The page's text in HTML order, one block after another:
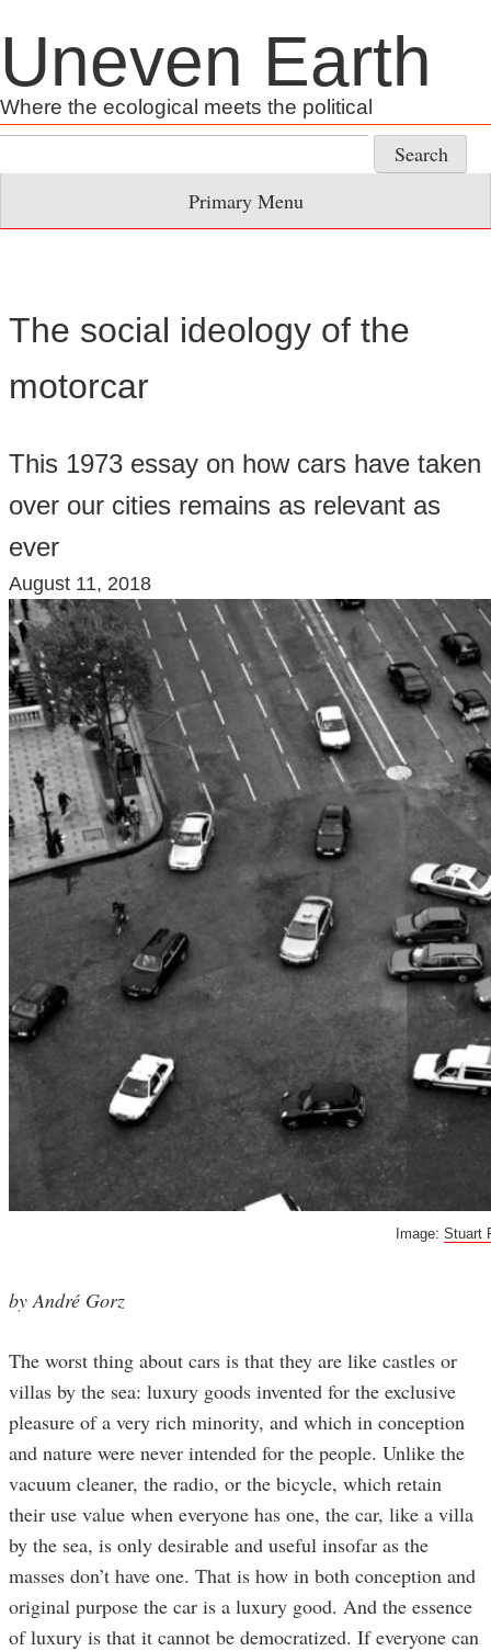
to
content
Uneven Earth
Where the ecological meets the political
for:
Primary Menu
The social ideology of the
motorcar
This 1973 essay on how cars have taken
over our cities remains as relevant as
ever
August 11, 2018
Image: Stuart
by André Gorz
The worst thing about cars is that they are like castles or
villas by the sea: luxury goods invented for the exclusive
pleasure of a very rich minority, and which in conception
and nature were never intended for the people. Unlike the
vacuum cleaner, the radio, or the bicycle, which retain
their use value when everyone has one, the car, like a villa
by the sea, is only desirable and useful insofar as the
masses don’t have one. That is how in both conception and
original purpose the car is a luxury good. And the essence
of luxury is that it cannot be democratized. If everyone can